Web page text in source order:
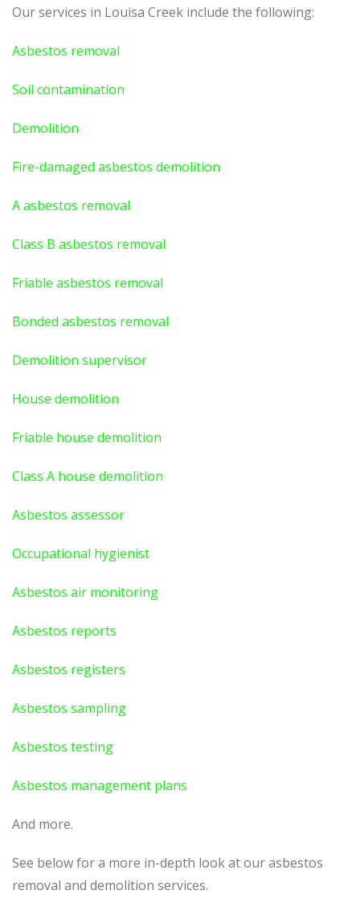
Our services in Louisa Creek include the following:
Asbestos removal
Soil contamination
Demolition
Fire-damaged asbestos demolition
A asbestos removal
Class B asbestos removal
Friable asbestos removal
Bonded asbestos removal
Demolition supervisor
House demolition
Friable house demolition
Class A house demolition
Asbestos assessor
Occupational hygienist
Asbestos air monitoring
Asbestos reports
Asbestos registers
Asbestos sampling
Asbestos testing
Asbestos management plans
And more.
See below for a more in-depth look at our asbestos
removal and demolition services.